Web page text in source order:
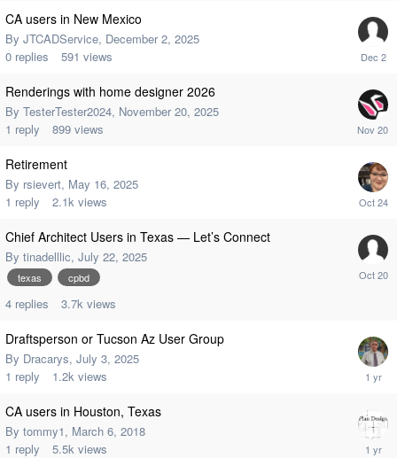
CA users in New Mexico
By JTCADService, December 2, 2025
0 replies 591 views
Renderings with home designer 2026
By TesterTester2024, November 20, 2025
1 reply 899 views
Retirement
By rsievert, May 16, 2025
1 reply 2.1k views
Chief Architect Users in Texas — Let’s Connect
By tinadelllic, July 22, 2025
texas cpbd
4 replies 3.7k views
Draftsperson or Tucson Az User Group
By Dracarys, July 3, 2025
1 reply 1.2k views
CA users in Houston, Texas
By tommy1, March 6, 2018
1 reply 5.5k views